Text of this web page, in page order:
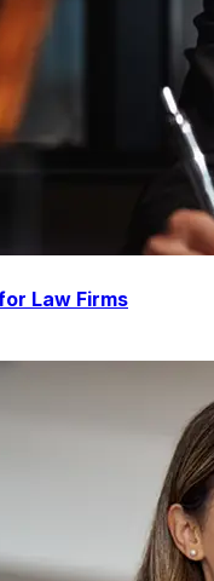
Law Firms